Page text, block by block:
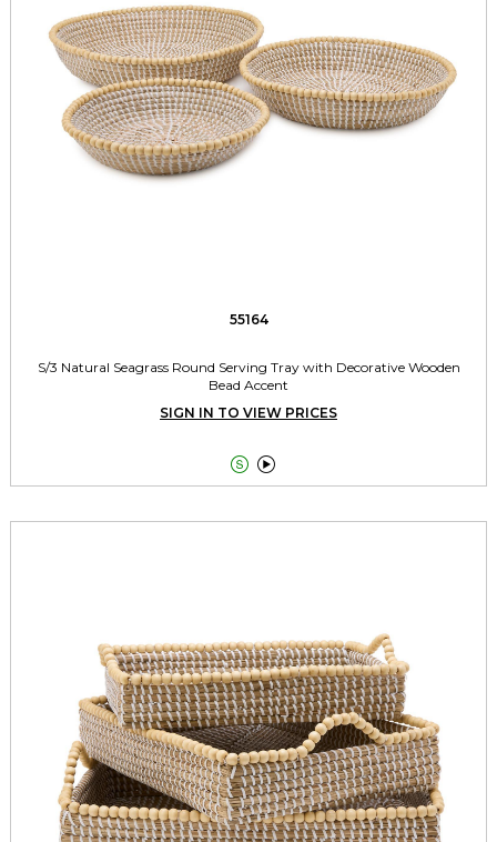
55164
S/3 Natural Seagrass Round Serving Tray with Decorative Wooden
Bead Accent
SIGN IN TO VIEW PRICES
 